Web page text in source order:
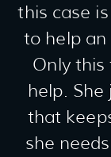
this case
to help
Only this
help.
that
she